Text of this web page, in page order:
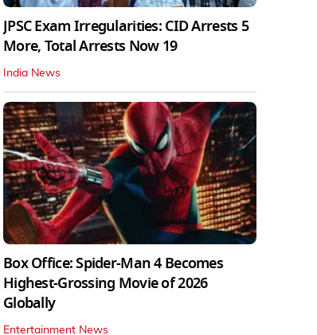
JPSC Exam Irregularities: CID Arrests 5
More, Total Arrests Now 19
India News
Box Office: Spider-Man 4 Becomes
Highest-Grossing Movie of 2026
Globally
Entertainment News